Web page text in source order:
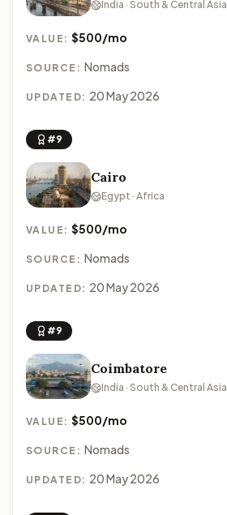
India · South & Central Asia
VALUE:$500/mo
SOURCE: Nomads
UPDATED: 20 May 2026
#9
Cairo
Egypt · Africa
VALUE:$500/mo
SOURCE: Nomads
UPDATED: 20 May 2026
#9
Coimbatore
India · South & Central Asia
VALUE:$500/mo
SOURCE: Nomads
UPDATED: 20 May 2026